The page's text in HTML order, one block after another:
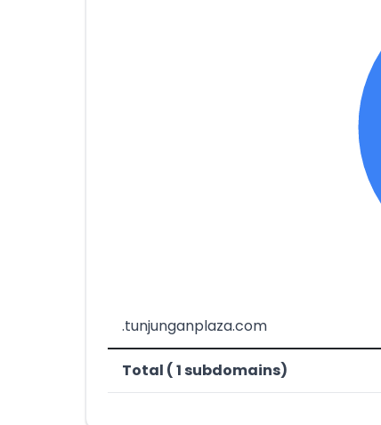
.tunjunganplaza.com
Total ( 1 subdomains)